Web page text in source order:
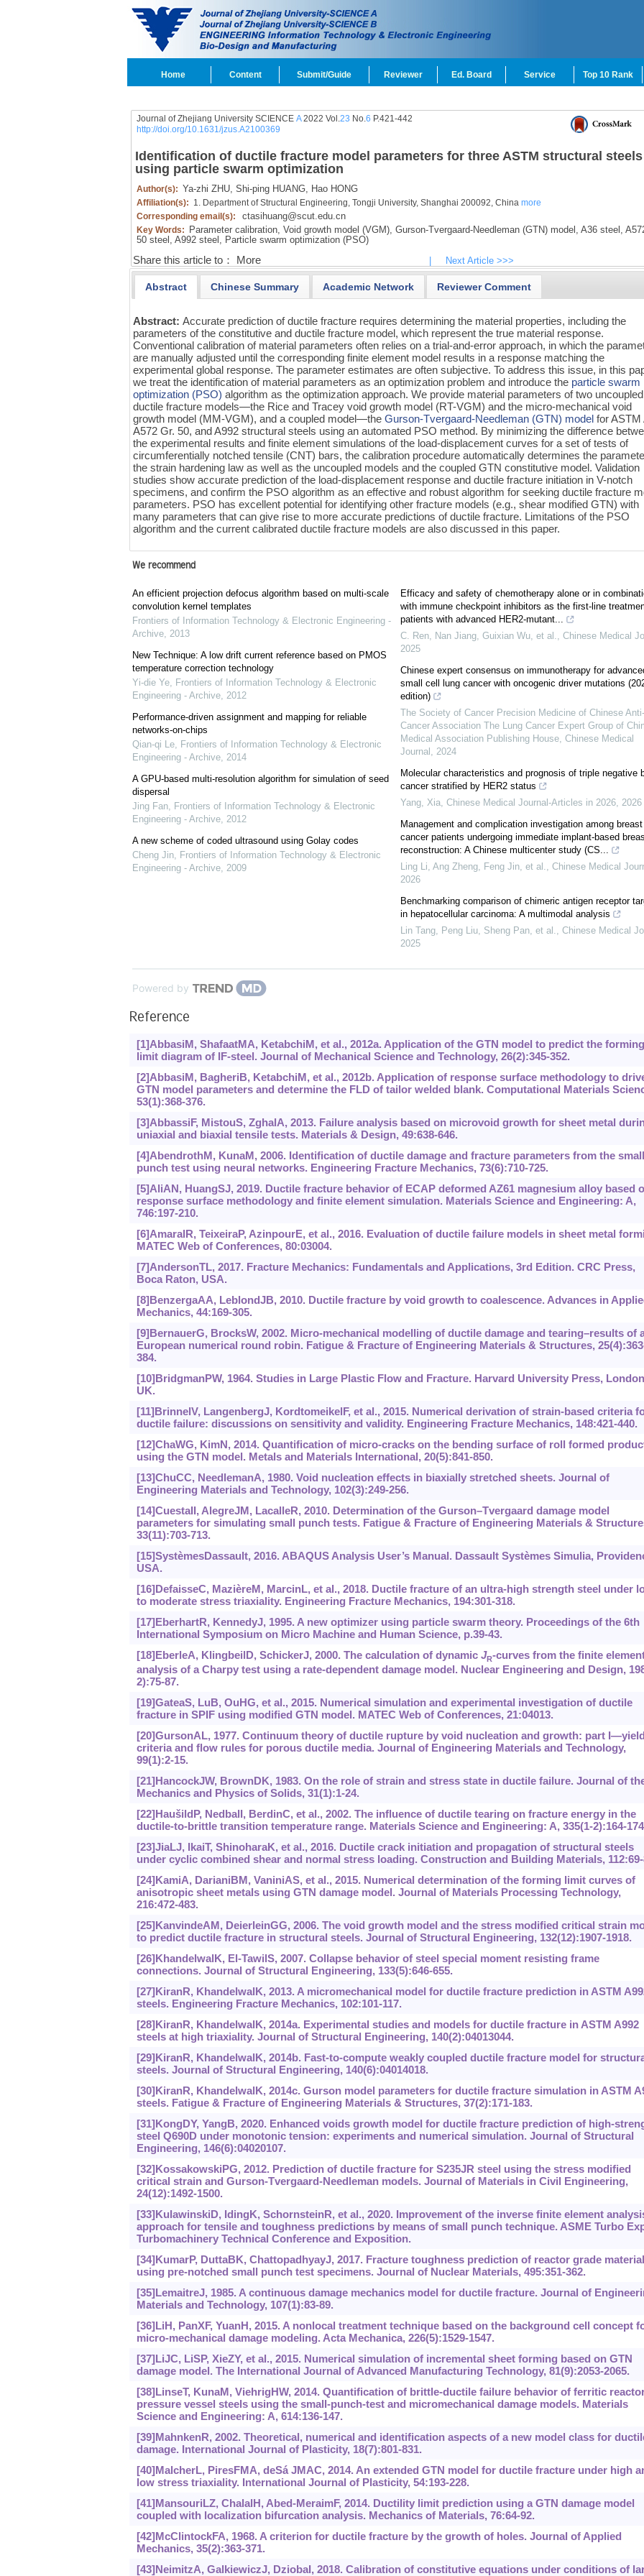
Home Content Submit/Guide Reviewer Ed. Board Service Top 10 Rank
Journal of Zhejiang University SCIENCE A2022 Vol.23 No.6 P.421-442
http://doi.org/10.1631/jzus.A2100369
Identification of ductile fracture model parameters for three ASTM structural steels
using particle swarm optimization
Author(s): Ya-zhi ZHU, Shi-ping HUANG, Hao HONG
Affiliation(s): 1. Department of Structural Engineering, Tongji University, Shanghai 200092, China more
Corresponding email(s):
ctasihuang@scut.edu.cn
Key Words: Parameter calibration, Void growth model (VGM), Gurson-Tvergaard-Needleman (GTN) model, A36 steel,
50 steel, A992 steel, Particle swarm optimization (PSO)
Share this article to： More Next Article >>>
Abstract Chinese Summary Academic Network Reviewer Comment
Abstract:Accurate prediction of ductile fracture requires determining the material properties, including the
parameters of the constitutive and ductile fracture model, which represent the true material response.
Conventional calibration of material parameters often relies on a trial-and-error approach, in which the
are manually adjusted until the corresponding finite element model results in a response matching the
experimental global response. The parameter estimates are often subjective. To address this issue, in this
we treat the identification of material parameters as an optimization problem and introduce the particle swarm
optimization (PSO) algorithm as the optimization approach. We provide material parameters of two uncoupled
ductile fracture models—the Rice and Tracey void growth model (RT-VGM) and the micro-mechanical void
growth model (MM-VGM), and a coupled model—theGurson-Tvergaard-Needleman (GTN) model for ASTM
A572 Gr. 50, and A992 structural steels using an automated PSO method. By minimizing the difference
the experimental results and finite element simulations of the load-displacement curves for a set of tests of
circumferentially notched tensile (CNT) bars, the calibration procedure automatically determines the
the strain hardening law as well as the uncoupled models and the coupled GTN constitutive model. Validation
studies show accurate prediction of the load-displacement response and ductile fracture initiation in V-notch
specimens, and confirm the PSO algorithm as an effective and robust algorithm for seeking ductile fracture
parameters. PSO has excellent potential for identifying other fracture models (e.‍g., shear modified GTN) with
many parameters that can give rise to more accurate predictions of ductile fracture. Limitations of the PSO
algorithm and the current calibrated ductile fracture models are also discussed in this paper.
We recommend
An efficient projection defocus algorithm based on multi-scale
convolution kernel templates
Frontiers of Information Technology & Electronic Engineering -
Archive, 2013
New Technique: A low drift current reference based on PMOS
temperature correction technology
Yi-die Ye, Frontiers of Information Technology & Electronic
Engineering - Archive, 2012
Performance-driven assignment and mapping for reliable
networks-on-chips
Qian-qi Le, Frontiers of Information Technology & Electronic
Engineering - Archive, 2014
A GPU-based multi-resolution algorithm for simulation of seed
dispersal
Jing Fan, Frontiers of Information Technology & Electronic
Engineering - Archive, 2012
A new scheme of coded ultrasound using Golay codes
Cheng Jin, Frontiers of Information Technology & Electronic
Engineering - Archive, 2009
Efficacy and safety of chemotherapy alone or in
with immune checkpoint inhibitors as the first-line
patients with advanced HER2-mutant...
C. Ren, Nan Jiang, Guixian Wu, et al., Chinese Medical
2025
Chinese expert consensus on immunotherapy for
small cell lung cancer with oncogenic driver mutations
edition)
The Society of Cancer Precision Medicine of Chinese Anti-
Cancer Association The Lung Cancer Expert Group of
Medical Association Publishing House, Chinese Medical
Journal , 2024
Molecular characteristics and prognosis of triple negative
cancer stratified by HER2 status
Yang, Xia, Chinese Medical Journal-Articles in 2026, 2026
Management and complication investigation among breast
cancer patients undergoing immediate implant-based
reconstruction: A Chinese multicenter study (CS...
Ling Li, Ang Zheng, Feng Jin, et al., Chinese Medical
2026
Benchmarking comparison of chimeric antigen receptor
in hepatocellular carcinoma: A multimodal analysis
Lin Tang, Peng Liu, Sheng Pan, et al., Chinese Medical
2025
Powered by
Reference
[1]AbbasiM, ShafaatMA, KetabchiM, et al., 2012a. Application of the GTN model to predict the forming
limit diagram of IF-steel. Journal of Mechanical Science and Technology, 26(2):345-352.
[2]AbbasiM, BagheriB, KetabchiM, et al., 2012b. Application of response surface methodology to
GTN model parameters and determine the FLD of tailor welded blank. Computational Materials
53(1):368-376.
[3]AbbassiF, MistouS, ZghalA, 2013. Failure analysis based on microvoid growth for sheet metal
uniaxial and biaxial tensile tests. Materials & Design, 49:638-646.
[4]AbendrothM, KunaM, 2006. Identification of ductile damage and fracture parameters from the small
punch test using neural networks. Engineering Fracture Mechanics, 73(6):710-725.
[5]AliAN, HuangSJ, 2019. Ductile fracture behavior of ECAP deformed AZ61 magnesium alloy based
response surface methodology and finite element simulation. Materials Science and Engineering: A,
746:197-210.
[6]AmaralR, TeixeiraP, AzinpourE, et al., 2016. Evaluation of ductile failure models in sheet metal
MATEC Web of Conferences, 80:03004.
[7]AndersonTL, 2017. Fracture Mechanics: Fundamentals and Applications, 3rd Edition. CRC Press,
Boca Raton, USA.
[8]BenzergaAA, LeblondJB, 2010. Ductile fracture by void growth to coalescence. Advances in
Mechanics, 44:169-305.
[9]BernauerG, BrocksW, 2002. Micro-mechanical modelling of ductile damage and tearing–results of
European numerical round robin. Fatigue & Fracture of Engineering Materials & Structures,
384.
[10]BridgmanPW, 1964. Studies in Large Plastic Flow and Fracture. Harvard University Press,
UK.
[11]BrinnelV, LangenbergJ, KordtomeikelF, et al., 2015. Numerical derivation of strain-based criteria
ductile failure: discussions on sensitivity and validity. Engineering Fracture Mechanics, 148:421-440.
[12]ChaWG, KimN, 2014. Quantification of micro-cracks on the bending surface of roll formed
using the GTN model. Metals and Materials International, 20(5):841-850.
[13]ChuCC, NeedlemanA, 1980. Void nucleation effects in biaxially stretched sheets. Journal of
Engineering Materials and Technology, 102(3):249-256.
[14]CuestaII, AlegreJM, LacalleR, 2010. Determination of the Gurson–Tvergaard damage model
parameters for simulating small punch tests. Fatigue & Fracture of Engineering Materials &
33(11):703-713.
[15]SystèmesDassault, 2016. ABAQUS Analysis User’s Manual. Dassault Systèmes Simulia,
USA.
[16]DefaisseC, MazièreM, MarcinL, et al., 2018. Ductile fracture of an ultra-high strength steel under
to moderate stress triaxiality. Engineering Fracture Mechanics, 194:301-318.
[17]EberhartR, KennedyJ, 1995. A new optimizer using particle swarm theory. Proceedings of the 6th
International Symposium on Micro Machine and Human Science, p.39-43.
[18]EberleA, KlingbeilD, SchickerJ, 2000. The calculation of dynamic JR-curves from the finite
analysis of a Charpy test using a rate-dependent damage model. Nuclear Engineering and Design,
2):75-87.
[19]GateaS, LuB, OuHG, et al., 2015. Numerical simulation and experimental investigation of ductile
fracture in SPIF using modified GTN model. MATEC Web of Conferences, 21:04013.
[20]GursonAL, 1977. Continuum theory of ductile rupture by void nucleation and growth: part I—yield
criteria and flow rules for porous ductile media. Journal of Engineering Materials and Technology,
99(1):2-15.
[21]HancockJW, BrownDK, 1983. On the role of strain and stress state in ductile failure. Journal of
Mechanics and Physics of Solids, 31(1):1-24.
[22]HaušildP, NedbalI, BerdinC, et al., 2002. The influence of ductile tearing on fracture energy in the
ductile-to-brittle transition temperature range. Materials Science and Engineering: A, 335(1-2):164-
[23]JiaLJ, IkaiT, ShinoharaK, et al., 2016. Ductile crack initiation and propagation of structural steels
under cyclic combined shear and normal stress loading. Construction and Building Materials, 112:69-
[24]KamiA, DarianiBM, VaniniAS, et al., 2015. Numerical determination of the forming limit curves of
anisotropic sheet metals using GTN damage model. Journal of Materials Processing Technology,
216:472-483.
[25]KanvindeAM, DeierleinGG, 2006. The void growth model and the stress modified critical strain
to predict ductile fracture in structural steels. Journal of Structural Engineering, 132(12):1907-1918.
[26]KhandelwalK, El-TawilS, 2007. Collapse behavior of steel special moment resisting frame
connections. Journal of Structural Engineering, 133(5):646-655.
[27]KiranR, KhandelwalK, 2013. A micromechanical model for ductile fracture prediction in ASTM
steels. Engineering Fracture Mechanics, 102:101-117.
[28]KiranR, KhandelwalK, 2014a. Experimental studies and models for ductile fracture in ASTM A992
steels at high triaxiality. Journal of Structural Engineering, 140(2):04013044.
[29]KiranR, KhandelwalK, 2014b. Fast-to-compute weakly coupled ductile fracture model for
steels. Journal of Structural Engineering, 140(6):04014018.
[30]KiranR, KhandelwalK, 2014c. Gurson model parameters for ductile fracture simulation in ASTM
steels. Fatigue & Fracture of Engineering Materials & Structures, 37(2):171-183.
[31]KongDY, YangB, 2020. Enhanced voids growth model for ductile fracture prediction of high-
steel Q690D under monotonic tension: experiments and numerical simulation. Journal of Structural
Engineering, 146(6):04020107.
[32]KossakowskiPG, 2012. Prediction of ductile fracture for S235JR steel using the stress modified
critical strain and Gurson-Tvergaard-Needleman models. Journal of Materials in Civil Engineering,
24(12):1492-1500.
[33]KulawinskiD, IdingK, SchornsteinR, et al., 2020. Improvement of the inverse finite element
approach for tensile and toughness predictions by means of small punch technique. ASME Turbo
Turbomachinery Technical Conference and Exposition.
[34]KumarP, DuttaBK, ChattopadhyayJ, 2017. Fracture toughness prediction of reactor grade
using pre-notched small punch test specimens. Journal of Nuclear Materials, 495:351-362.
[35]LemaitreJ, 1985. A continuous damage mechanics model for ductile fracture. Journal of
Materials and Technology, 107(1):83-89.
[36]LiH, PanXF, YuanH, 2015. A nonlocal treatment technique based on the background cell concept
micro-mechanical damage modeling. Acta Mechanica, 226(5):1529-1547.
[37]LiJC, LiSP, XieZY, et al., 2015. Numerical simulation of incremental sheet forming based on GTN
damage model. The International Journal of Advanced Manufacturing Technology, 81(9):2053-2065.
[38]LinseT, KunaM, ViehrigHW, 2014. Quantification of brittle-ductile failure behavior of ferritic
pressure vessel steels using the small-punch-test and micromechanical damage models. Materials
Science and Engineering: A, 614:136-147.
[39]MahnkenR, 2002. Theoretical, numerical and identification aspects of a new model class for
damage. International Journal of Plasticity, 18(7):801-831.
[40]MalcherL, PiresFMA, deSá JMAC, 2014. An extended GTN model for ductile fracture under high
low stress triaxiality. International Journal of Plasticity, 54:193-228.
[41]MansouriLZ, ChalalH, Abed-MeraimF, 2014. Ductility limit prediction using a GTN damage model
coupled with localization bifurcation analysis. Mechanics of Materials, 76:64-92.
[42]McClintockFA, 1968. A criterion for ductile fracture by the growth of holes. Journal of Applied
Mechanics, 35(2):363-371.
[43]NeimitzA, GalkiewiczJ, DziobaI, 2018. Calibration of constitutive equations under conditions of